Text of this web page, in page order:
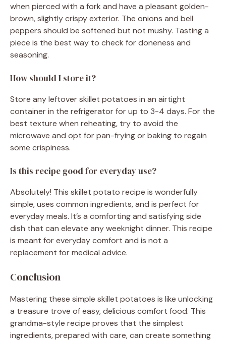
when pierced with a fork and have a pleasant golden-
brown, slightly crispy exterior. The onions and bell
peppers should be softened but not mushy. Tasting a
piece is the best way to check for doneness and
seasoning.
How should I store it?
Store any leftover skillet potatoes in an airtight
container in the refrigerator for up to 3-4 days. For the
best texture when reheating, try to avoid the
microwave and opt for pan-frying or baking to regain
some crispiness.
Is this recipe good for everyday use?
Absolutely! This skillet potato recipe is wonderfully
simple, uses common ingredients, and is perfect for
everyday meals. It’s a comforting and satisfying side
dish that can elevate any weeknight dinner. This recipe
is meant for everyday comfort and is not a
replacement for medical advice.
Conclusion
Mastering these simple skillet potatoes is like unlocking
a treasure trove of easy, delicious comfort food. This
grandma-style recipe proves that the simplest
ingredients, prepared with care, can create something